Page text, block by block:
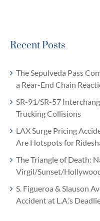
Recent Posts
The Sepulveda Pass
a Rear-End Chain
SR-91/SR-57
Trucking Collisions
LAX Surge Pricing
Are Hotspots for
The Triangle of Death:
Virgil/Sunset/
S. Figueroa & Slauson
Accident at L.A.’s